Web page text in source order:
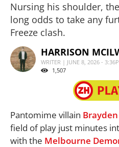
Nursing his shoulder,
long odds to take any
Freeze clash.
HARRISON
WRITER | JUNE 8, 2026 -
1,507
Pantomime villain
field of play just minutes
with the Melbourne